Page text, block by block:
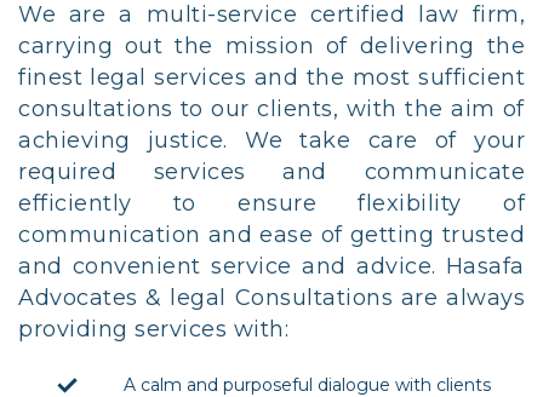
We are a multi-service certified law firm,
carrying out the mission of delivering the
finest legal services and the most sufficient
consultations to our clients, with the aim of
achieving justice. We take care of your
required services and communicate
efficiently to ensure flexibility of
communication and ease of getting trusted
and convenient service and advice. Hasafa
Advocates & legal Consultations are always
providing services with:
A calm and purposeful dialogue with clients